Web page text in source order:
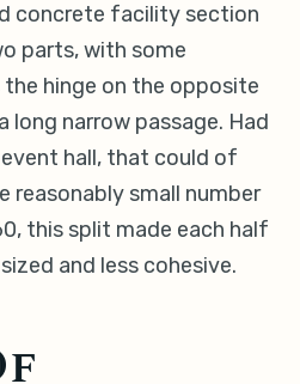
concrete facility section
parts, with some
hinge on the opposite
long narrow passage. Had
hall, that could of
reasonably small number
this split made each half
and less cohesive.